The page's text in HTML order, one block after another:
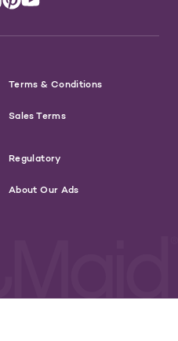
Terms & Conditions
Sales Terms
Regulatory
About Our Ads